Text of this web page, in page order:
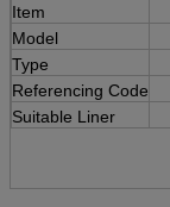
Item
Model
Type
Referencing Code
Suitable Liner